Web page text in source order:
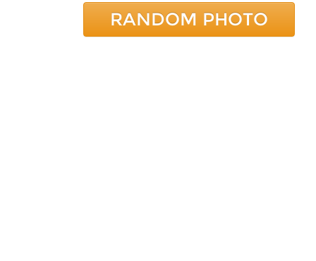
RANDOM PHOTO